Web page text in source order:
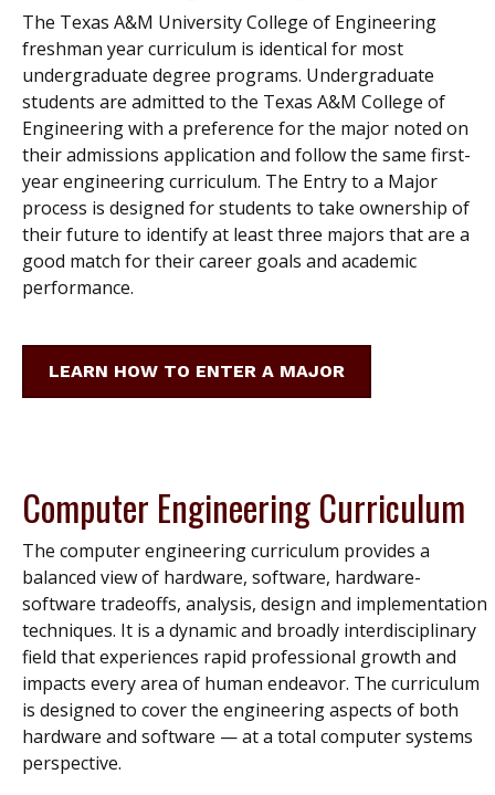
The Texas A&M University College of Engineering
freshman year curriculum is identical for most
undergraduate degree programs. Undergraduate
students are admitted to the Texas A&M College of
Engineering with a preference for the major noted on
their admissions application and follow the same first-
year engineering curriculum. The Entry to a Major
process is designed for students to take ownership of
their future to identify at least three majors that are a
good match for their career goals and academic
performance.
LEARN HOW TO ENTER A MAJOR
Computer Engineering Curriculum
The computer engineering curriculum provides a
balanced view of hardware, software, hardware-
software tradeoffs, analysis, design and implementation
techniques. It is a dynamic and broadly interdisciplinary
field that experiences rapid professional growth and
impacts every area of human endeavor. The curriculum
is designed to cover the engineering aspects of both
hardware and software — at a total computer systems
perspective.